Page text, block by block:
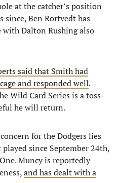
at the catcher’s position
since, Ben Rortvedt has
Dalton Rushing also
said that Smith had
and responded well.
Wild Card Series is a toss-
he will return.
for the Dodgers lies
since September 24th,
Muncy is reportedly
and has dealt with a